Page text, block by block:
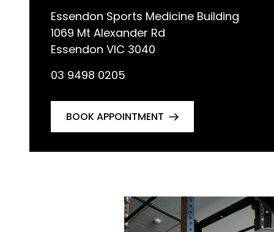
Essendon Sports Medicine Building
1069 Mt Alexander Rd
Essendon VIC 3040
03 9498 0205
BOOK APPOINTMENT